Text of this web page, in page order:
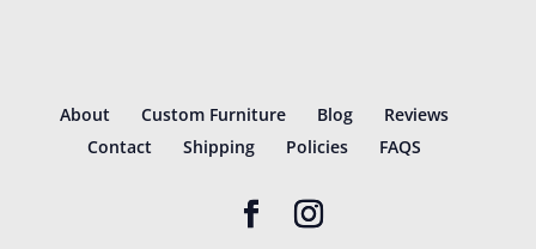
About Custom Furniture Blog
Reviews
Contact
Shipping Policies FAQS